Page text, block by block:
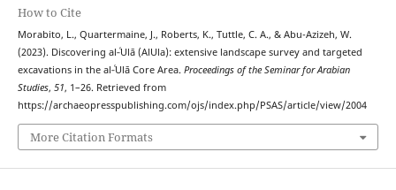
How to Cite
Morabito, L., Quartermaine, J., Roberts, K., Tuttle, C. A., & Abu-Azizeh, W.
(2023). Discovering al‑ʿUlā (AlUla): extensive landscape survey and targeted
excavations in the al‑ʿUlā Core Area. Proceedings of the Seminar for Arabian
Studies, 51, 1–26. Retrieved from
https://archaeopresspublishing.com/ojs/index.php/PSAS/article/view/2004
More Citation Formats